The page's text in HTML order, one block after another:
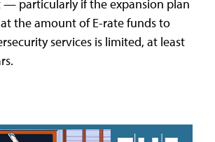
— particularly if the expansion plan
the amount of E-rate funds to
services is limited, at least